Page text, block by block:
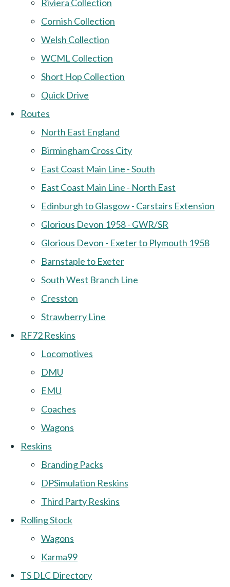
Riviera Collection
Cornish Collection
Welsh Collection
WCML Collection
Short Hop Collection
Quick Drive
Routes
North East England
Birmingham Cross City
East Coast Main Line - South
East Coast Main Line - North East
Edinburgh to Glasgow - Carstairs Extension
Glorious Devon 1958 - GWR/SR
Glorious Devon - Exeter to Plymouth 1958
Barnstaple to Exeter
South West Branch Line
Cresston
Strawberry Line
RF72 Reskins
Locomotives
DMU
EMU
Coaches
Wagons
Reskins
Branding Packs
DPSimulation Reskins
Third Party Reskins
Rolling Stock
Wagons
Karma99
TS DLC Directory